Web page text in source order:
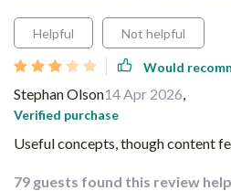
Helpful Not helpful
Would
Stephan Olson14 Apr 2026,
Verified purchase
Useful concepts, though content
79 guests found this review